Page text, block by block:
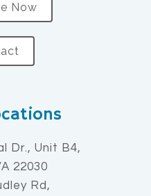
Now
Dr., Unit B4,
22030
Rd,